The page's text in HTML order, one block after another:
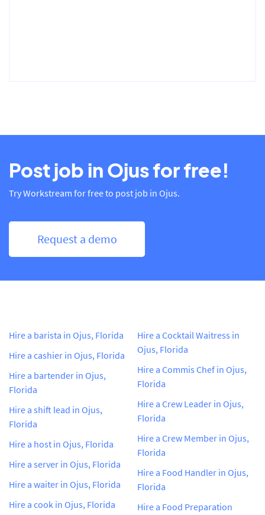
Post job in Ojus for free!
Try Workstream for free to post job in Ojus.
Request a demo
Hire a barista in Ojus, Florida
Hire a cashier in Ojus, Florida
Hire a bartender in Ojus,
Florida
Hire a shift lead in Ojus,
Florida
Hire a host in Ojus, Florida
Hire a server in Ojus, Florida
Hire a waiter in Ojus, Florida
Hire a cook in Ojus, Florida
Hire a Cocktail Waitress in
Ojus, Florida
Hire a Commis Chef in Ojus,
Florida
Hire a Crew Leader in Ojus,
Florida
Hire a Crew Member in Ojus,
Florida
Hire a Food Handler in Ojus,
Florida
Hire a Food Preparation